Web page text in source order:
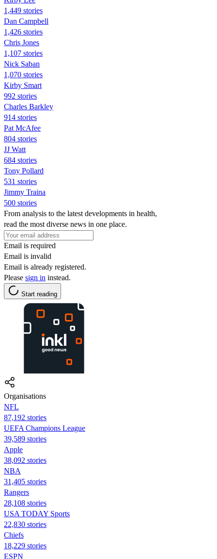
1,449 stories
Dan Campbell
1,426 stories
Chris Jones
1,107 stories
Nick Saban
1,070 stories
Kirby Smart
992 stories
Charles Barkley
914 stories
Pat McAfee
804 stories
JJ Watt
684 stories
Tony Pollard
531 stories
Jimmy Traina
500 stories
From analysis to the latest developments in health,
read the most diverse news in one place.
Email is required
Email is invalid
Email is already registered.
Please sign in instead.
Start reading
Organisations
NFL
87,192 stories
UEFA Champions League
39,589 stories
Apple
38,092 stories
NBA
31,405 stories
Rangers
28,108 stories
USA TODAY Sports
22,830 stories
Chiefs
18,229 stories
ESPN